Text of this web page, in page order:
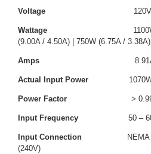
Voltage
Wattage
(9.00A / 4.50A) | 750W (6.75A /
Amps
Actual Input Power
Power Factor >
Input Frequency 50 –
Input Connection
(240V)